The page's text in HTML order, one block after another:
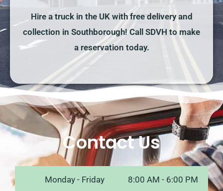
Hire a truck in the UK with free delivery and
collection in Southborough! Call SDVH to make
a reservation today.
Contact Us
Monday - Friday 8:00 AM - 6:00 PM